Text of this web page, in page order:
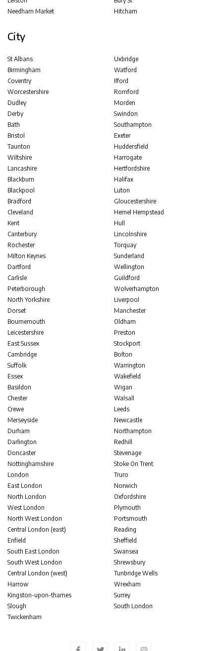
Needham Market
Hitcham
City
St Albans
Birmingham
Coventry
Worcestershire
Dudley
Derby
Bath
Bristol
Taunton
Wiltshire
Lancashire
Blackburn
Blackpool
Bradford
Cleveland
Kent
Canterbury
Rochester
Milton Keynes
Dartford
Carlisle
Peterborough
North Yorkshire
Dorset
Bournemouth
Leicestershire
East Sussex
Cambridge
Suffolk
Essex
Basildon
Chester
Crewe
Merseyside
Durham
Darlington
Doncaster
Nottinghamshire
London
East London
North London
West London
North West London
Central London (east)
Enfield
South East London
South West London
Central London (west)
Harrow
Kingston-upon-thames
Slough
Twickenham
Uxbridge
Watford
Ilford
Romford
Morden
Swindon
Southampton
Exeter
Huddersfield
Harrogate
Hertfordshire
Halifax
Luton
Gloucestershire
Hemel Hempstead
Hull
Lincolnshire
Torquay
Sunderland
Wellington
Guildford
Wolverhampton
Liverpool
Manchester
Oldham
Preston
Stockport
Bolton
Warrington
Wakefield
Wigan
Walsall
Leeds
Newcastle
Northampton
Redhill
Stevenage
Stoke On Trent
Truro
Norwich
Oxfordshire
Plymouth
Portsmouth
Reading
Sheffield
Swansea
Shrewsbury
Tunbridge Wells
Wrexham
Surrey
South London